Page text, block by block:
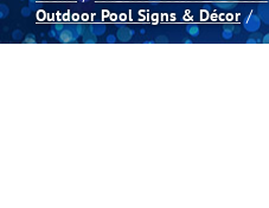
Spas
Outdoor Pool Signs & Décor